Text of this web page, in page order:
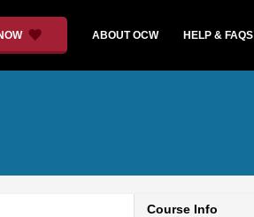
ABOUT OCW HELP & FAQS
Course Info